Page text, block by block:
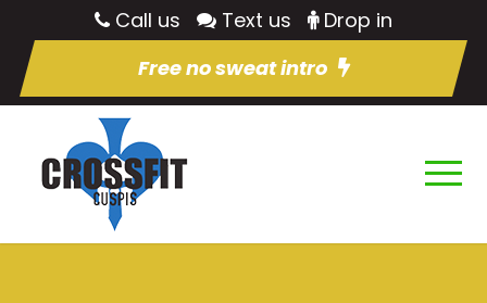
Call us Text us
Drop in
Free no sweat intro